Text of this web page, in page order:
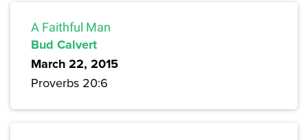
A Faithful Man
Bud Calvert
March 22, 2015
Proverbs 20:6